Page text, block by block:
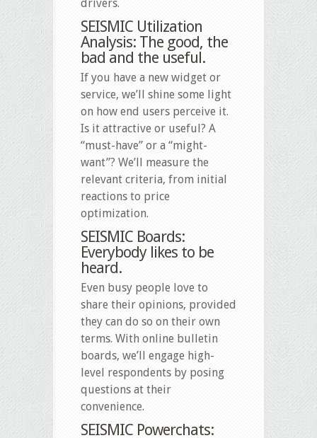
drivers.
SEISMIC Utilization
Analysis: The good, the
bad and the useful.
If you have a new widget or
service, we’ll shine some light
on how end users perceive it.
Is it attractive or useful? A
“must-have” or a “might-
want”? We’ll measure the
relevant criteria, from initial
reactions to price
optimization.
SEISMIC Boards:
Everybody likes to be
heard.
Even busy people love to
share their opinions, provided
they can do so on their own
terms. With online bulletin
boards, we’ll engage high-
level respondents by posing
questions at their
convenience.
SEISMIC Powerchats: